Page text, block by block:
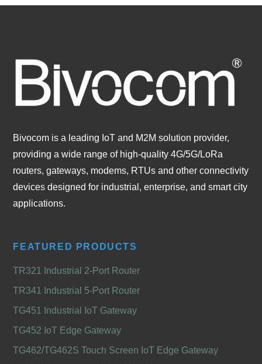
Bivocom is a leading IoT and M2M solution provider,
providing a wide range of high-quality 4G/5G/LoRa
routers, gateways, modems, RTUs and other connectivity
devices designed for industrial, enterprise, and smart city
applications.
FEATURED PRODUCTS
TR321 Industrial 2-Port Router
TR341 Industrial 5-Port Router
TG451 Industrial IoT Gateway
TG452 IoT Edge Gateway
TG462/TG462S Touch Screen IoT Edge Gateway